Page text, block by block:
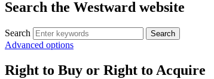
Search the Westward website
Search Search
Advanced options
Right to Buy or Right to Acquire